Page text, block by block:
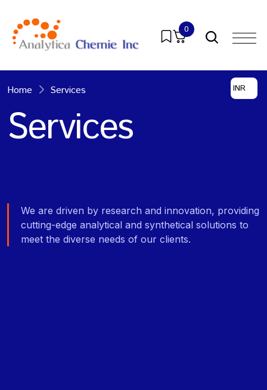
0
INR
Home Services
Services
We are driven by research and innovation, providing
cutting-edge analytical and synthetical solutions to
meet the diverse needs of our clients.